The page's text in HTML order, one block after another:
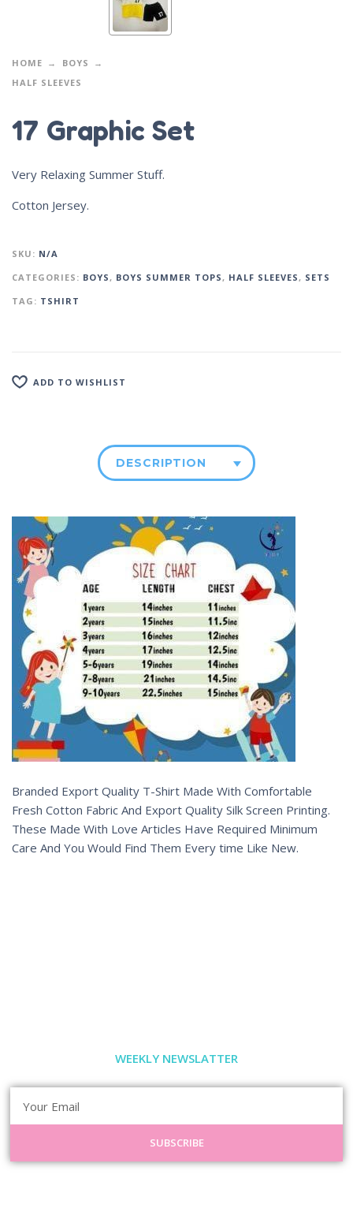
HOME
BOYS
HALF SLEEVES
17 Graphic Set
Very Relaxing Summer Stuff.
Cotton Jersey.
SKU: N/A
CATEGORIES: BOYS, BOYS SUMMER TOPS, HALF SLEEVES, SETS
TAG: TSHIRT
ADD TO WISHLIST
DESCRIPTION
Branded Export Quality T-Shirt Made With Comfortable
Fresh Cotton Fabric And Export Quality Silk Screen Printing.
These Made With Love Articles Have Required Minimum
Care And You Would Find Them Every time Like New.
WEEKLY NEWSLATTER
SUBSCRIBE